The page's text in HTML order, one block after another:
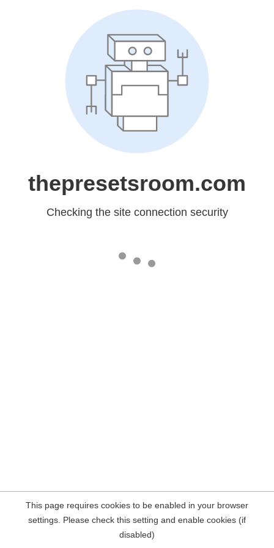
thepresetsroom.com
Checking the site connection security
This page requires cookies to be enabled in your browser
settings. Please check this setting and enable cookies (if
disabled)